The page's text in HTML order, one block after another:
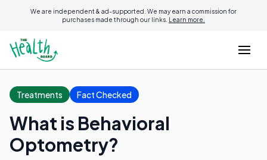
We are independent & ad-supported. We may earn a commission for
purchases made through our links. Learn more.
Treatments Fact Checked
What is Behavioral
Optometry?